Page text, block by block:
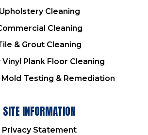
Upholstery Cleaning
Cleaning
& Grout Cleaning
Vinyl Plank Floor Cleaning
Testing & Remediation
SITE INFORMATION
Privacy Statement